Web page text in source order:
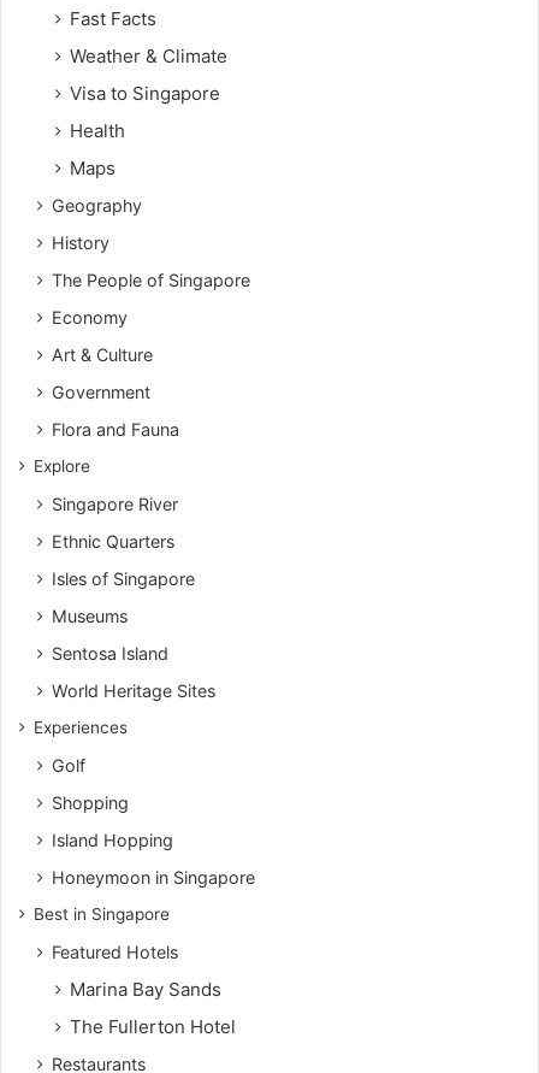
Fast Facts
Weather & Climate
Visa to Singapore
Health
Maps
Geography
History
The People of Singapore
Economy
Art & Culture
Government
Flora and Fauna
Explore
Singapore River
Ethnic Quarters
Isles of Singapore
Museums
Sentosa Island
World Heritage Sites
Experiences
Golf
Shopping
Island Hopping
Honeymoon in Singapore
Best in Singapore
Featured Hotels
Marina Bay Sands
The Fullerton Hotel
Restaurants